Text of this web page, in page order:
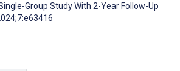
Group Study With 2-Year Follow-Up